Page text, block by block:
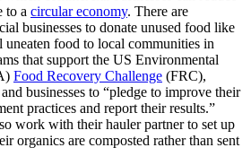
to a circular economy. There are
businesses to donate unused food like
uneaten food to local communities in
that support the US Environmental
Food Recovery Challenge (FRC),
businesses to “pledge to improve their
practices and report their results.”
work with their hauler partner to set up
organics are composted rather than sent